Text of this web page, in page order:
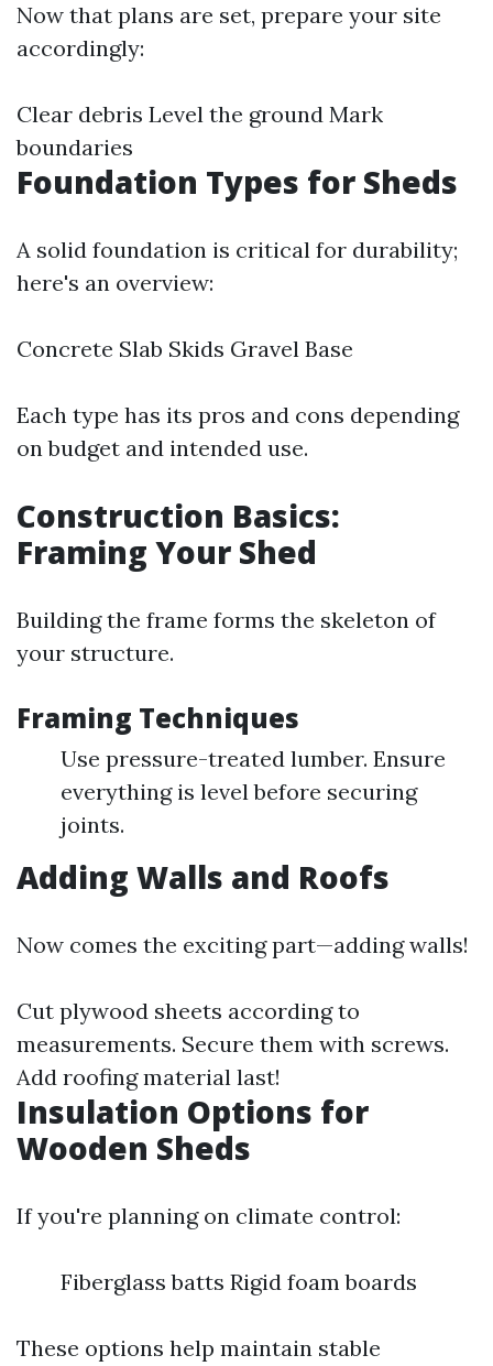
Now that plans are set, prepare your site
accordingly:
Clear debris Level the ground Mark
boundaries
Foundation Types for Sheds
A solid foundation is critical for durability;
here's an overview:
Concrete Slab Skids Gravel Base
Each type has its pros and cons depending
on budget and intended use.
Construction Basics:
Framing Your Shed
Building the frame forms the skeleton of
your structure.
Framing Techniques
Use pressure-treated lumber. Ensure
everything is level before securing
joints.
Adding Walls and Roofs
Now comes the exciting part—adding walls!
Cut plywood sheets according to
measurements. Secure them with screws.
Add roofing material last!
Insulation Options for
Wooden Sheds
If you're planning on climate control:
Fiberglass batts Rigid foam boards
These options help maintain stable